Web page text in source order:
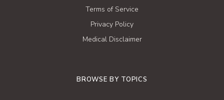
Terms of Service
Privacy Policy
Medical Disclaimer
BROWSE BY TOPICS